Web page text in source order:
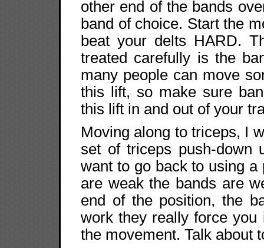
other end of the bands
band of choice. Start the
beat your delts HARD.
treated carefully is the
many people can move
this lift, so make sure
this lift in and out of your
Moving along to triceps, I
set of triceps push-down
want to go back to using
are weak the bands are
end of the position, the
work they really force you
the movement. Talk about